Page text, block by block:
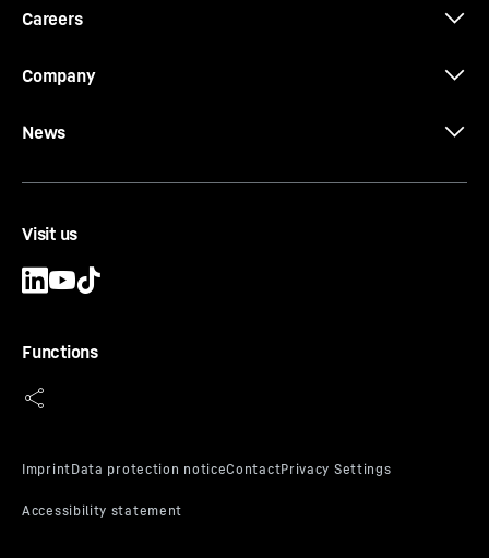
Careers
Company
News
Visit us
Functions